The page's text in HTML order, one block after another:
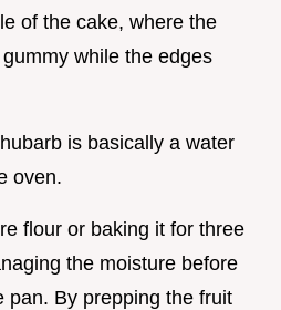
of the cake, where the
while the edges
is basically a water
oven.
flour or baking it for three
the moisture before
pan. By prepping the fruit